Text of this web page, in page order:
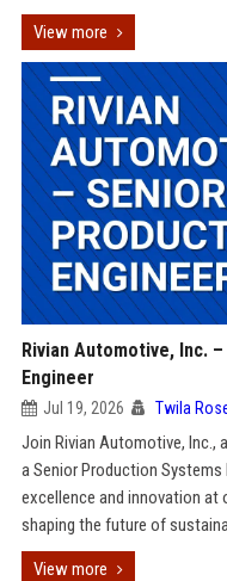
View more
Rivian Automotive, Inc.
Engineer
Jul 19, 2026 Twila
Join Rivian Automotive, Inc.,
a Senior Production Systems
excellence and innovation
shaping the future of
View more